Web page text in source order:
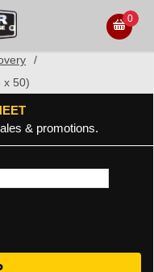
0
/
x 50)
& promotions.